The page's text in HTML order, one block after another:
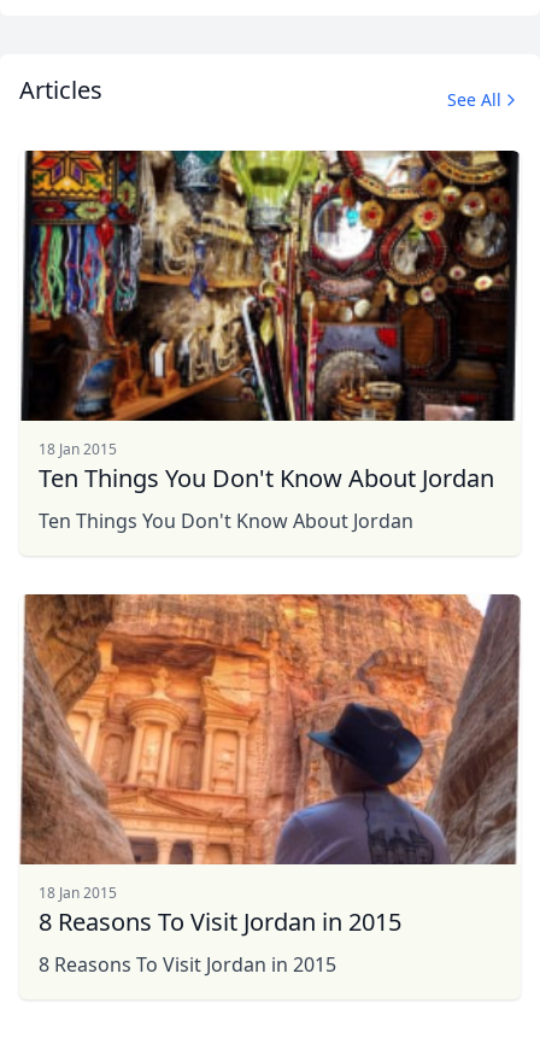
Articles See All
18 Jan 2015
Ten Things You Don't Know About Jordan
Ten Things You Don't Know About Jordan
18 Jan 2015
8 Reasons To Visit Jordan in 2015
8 Reasons To Visit Jordan in 2015